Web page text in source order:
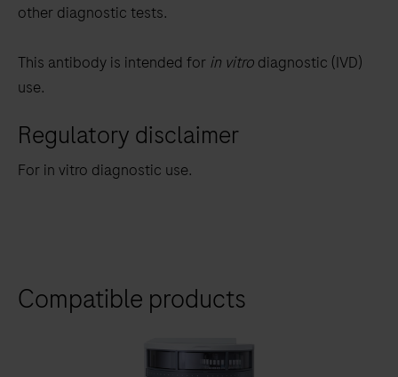
other diagnostic tests.
This antibody is intended for in vitro diagnostic (IVD)
use.
Regulatory disclaimer
For in vitro diagnostic use.
Compatible products